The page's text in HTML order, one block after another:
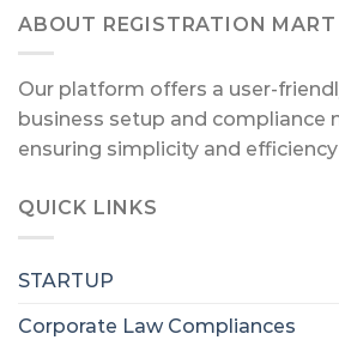
ABOUT REGISTRATION MART
Our platform offers a user-
business setup and compliance
ensuring simplicity and
QUICK LINKS
STARTUP
Corporate Law Compliances